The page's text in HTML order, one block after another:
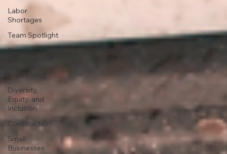
Labor
Shortages
Team Spotlight
Project
Leadership
Diversity,
Equity, and
Inclusion
Construction
Small
Businesses